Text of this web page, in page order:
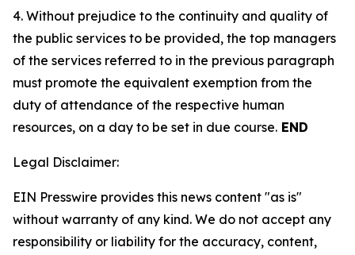
4. Without prejudice to the continuity and quality of
the public services to be provided, the top managers
of the services referred to in the previous paragraph
must promote the equivalent exemption from the
duty of attendance of the respective human
resources, on a day to be set in due course. END
Legal Disclaimer:
EIN Presswire provides this news content "as is"
without warranty of any kind. We do not accept any
responsibility or liability for the accuracy, content,